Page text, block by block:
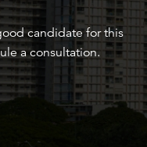
candidate for this
a consultation.